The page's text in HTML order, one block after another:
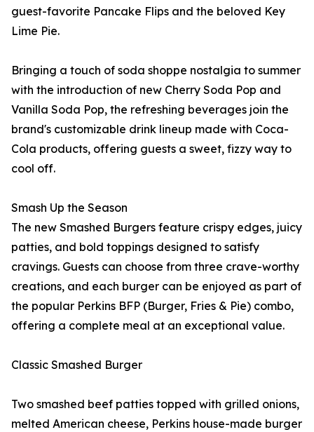
guest-favorite Pancake Flips and the beloved Key
Lime Pie.
Bringing a touch of soda shoppe nostalgia to summer
with the introduction of new Cherry Soda Pop and
Vanilla Soda Pop, the refreshing beverages join the
brand's customizable drink lineup made with Coca-
Cola products, offering guests a sweet, fizzy way to
cool off.
Smash Up the Season
The new Smashed Burgers feature crispy edges, juicy
patties, and bold toppings designed to satisfy
cravings. Guests can choose from three crave-worthy
creations, and each burger can be enjoyed as part of
the popular Perkins BFP (Burger, Fries & Pie) combo,
offering a complete meal at an exceptional value.
Classic Smashed Burger
Two smashed beef patties topped with grilled onions,
melted American cheese, Perkins house-made burger